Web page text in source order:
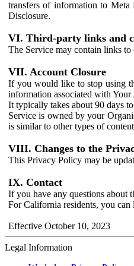
transfers of information to Meta
Disclosure.
VI. Third-party links and
The Service may contain links
VII. Account Closure
If you would like to stop using
information associated with Your
It typically takes about 90 days
Service is owned by your
is similar to other types of
VIII. Changes to the
This Privacy Policy may be
IX. Contact
If you have any questions about
For California residents, you
Effective October 10, 2023
Legal Information